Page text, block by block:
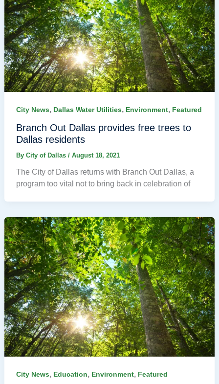
City News, Dallas Water Utilities, Environment, Featured
Branch Out Dallas provides free trees to
Dallas residents
By City of Dallas / August 18, 2021
The City of Dallas returns with Branch Out Dallas, a
program too vital not to bring back in celebration of
City News, Education, Environment, Featured